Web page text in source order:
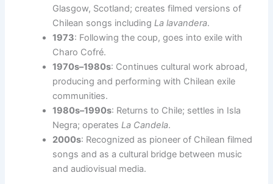
Glasgow, Scotland; creates filmed versions of
Chilean songs including La lavandera.
1973: Following the coup, goes into exile with
Charo Cofré.
1970s–1980s: Continues cultural work abroad,
producing and performing with Chilean exile
communities.
1980s–1990s: Returns to Chile; settles in Isla
Negra; operates La Candela.
2000s: Recognized as pioneer of Chilean filmed
songs and as a cultural bridge between music
and audiovisual media.